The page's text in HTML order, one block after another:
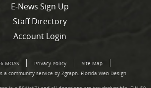
E-News Sign Up
Staff Directory
Account Login
MOAS Privacy Policy
Site Map
a community service by Zgraph. Florida Web Design